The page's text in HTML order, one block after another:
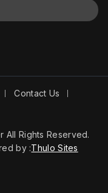
Contact Us
Rights Reserved.
by :Thulo Sites